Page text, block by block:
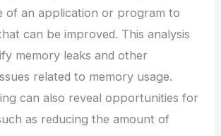
of an application or program to
can be improved. This analysis
memory leaks and other
related to memory usage.
can also reveal opportunities for
as reducing the amount of